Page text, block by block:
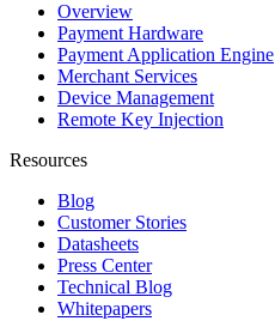
Overview
Payment Hardware
Payment Application Engine
Merchant Services
Device Management
Remote Key Injection
Resources
Blog
Customer Stories
Datasheets
Press Center
Technical Blog
Whitepapers